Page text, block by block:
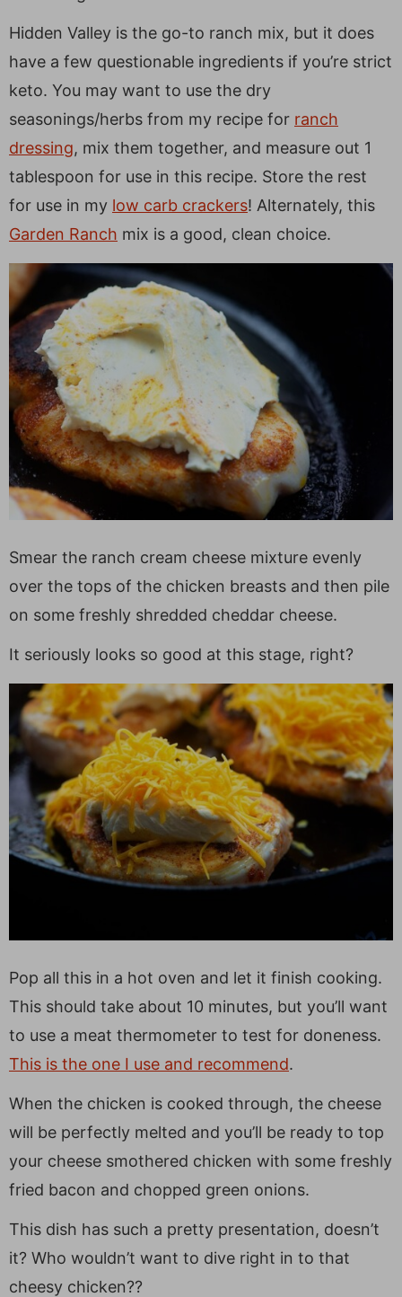
Hidden Valley is the go-to ranch mix, but it does
have a few questionable ingredients if you’re strict
keto. You may want to use the dry
seasonings/herbs from my recipe for ranch
dressing, mix them together, and measure out 1
tablespoon for use in this recipe. Store the rest
for use in my low carb crackers! Alternately, this
Garden Ranch mix is a good, clean choice.
Smear the ranch cream cheese mixture evenly
over the tops of the chicken breasts and then pile
on some freshly shredded cheddar cheese.
It seriously looks so good at this stage, right?
Pop all this in a hot oven and let it finish cooking.
This should take about 10 minutes, but you’ll want
to use a meat thermometer to test for doneness.
This is the one I use and recommend.
When the chicken is cooked through, the cheese
will be perfectly melted and you’ll be ready to top
your cheese smothered chicken with some freshly
fried bacon and chopped green onions.
This dish has such a pretty presentation, doesn’t
it? Who wouldn’t want to dive right in to that
cheesy chicken??